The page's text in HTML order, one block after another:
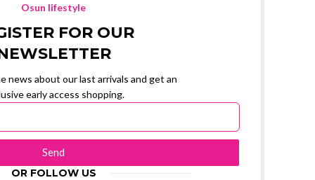
Osun lifestyle
FOR OUR
news about our last arrivals and get an
early access shopping.
Send
OR FOLLOW US